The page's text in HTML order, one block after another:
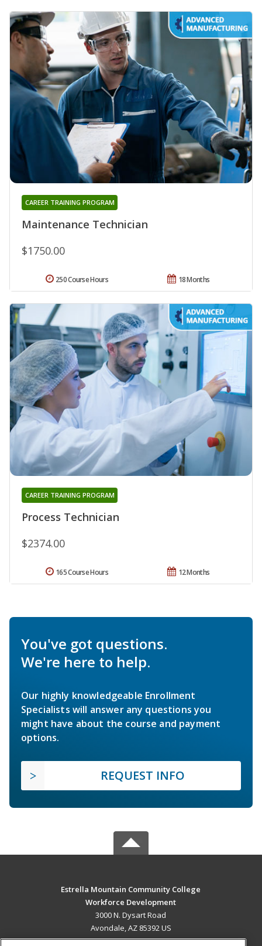
Maintenance Technician
CAREER TRAINING PROGRAM
$1750.00
18 Months
250 Course Hours
Process Technician
CAREER TRAINING PROGRAM
$2374.00
12 Months
165 Course Hours
You've got questions.
We're here to help.
Our highly knowledgeable Enrollment
Specialists will answer any questions you
might have about the course and payment
options.
REQUEST INFO
Estrella Mountain Community College
Workforce Development
3000 N. Dysart Road
Avondale, AZ 85392 US